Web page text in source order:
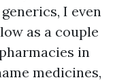
I even
as a couple
in
medicines,